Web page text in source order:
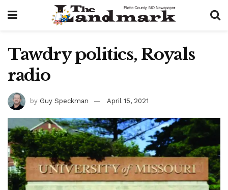
Tawdry politics, Royals
radio
by Guy Speckman April 15, 2021